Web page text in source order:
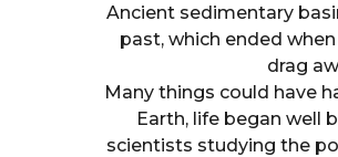
Ancient sedimentary
past, which ended
drag
Many things could have
Earth, life began well
scientists studying the